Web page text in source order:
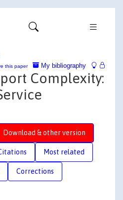
My bibliography
this paper
Complexity:
Download & other version
Most related
Corrections